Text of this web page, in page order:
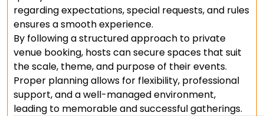
regarding expectations, special requests, and rules
ensures a smooth experience.
By following a structured approach to private
venue booking, hosts can secure spaces that suit
the scale, theme, and purpose of their events.
Proper planning allows for flexibility, professional
support, and a well-managed environment,
leading to memorable and successful gatherings.